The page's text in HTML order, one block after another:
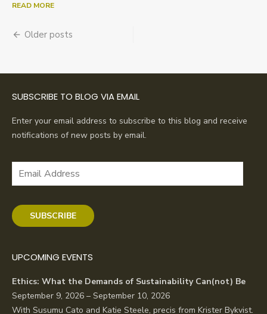
READ MORE
Posts
Older posts
SUBSCRIBE TO BLOG VIA EMAIL
Enter your email address to subscribe to this blog and receive
notifications of new posts by email.
Email
SUBSCRIBE
UPCOMING EVENTS
Ethics: What the Demands of Sustainability Can(not) Be
September 9, 2026 – September 10, 2026
With Susumu Cato and Katie Steele, precis from Krister Bykvist.